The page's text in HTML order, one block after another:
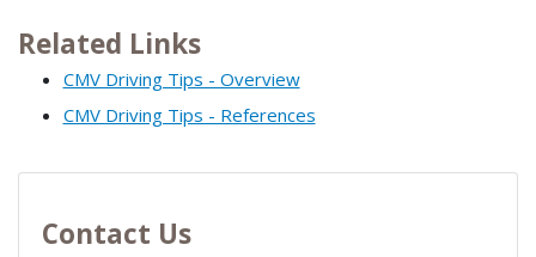
Related Links
CMV Driving Tips - Overview
CMV Driving Tips - References
Contact Us